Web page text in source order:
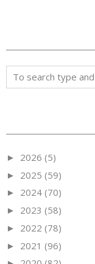
► 2026 (5)
► 2025 (59)
► 2024 (70)
► 2023 (58)
► 2022 (78)
► 2021 (96)